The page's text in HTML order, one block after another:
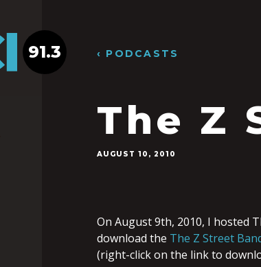
91.3 ‹ PODCASTS
The Z
AUGUST 10, 2010
On August 9th, 2010, I hosted
download the The Z Street
(right-click on the link to